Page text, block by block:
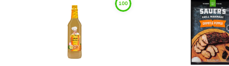
100